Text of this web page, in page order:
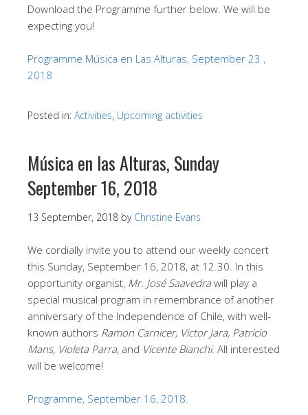
Download the Programme further below. We will be
expecting you!
Programme Música en Las Alturas, September 23 ,
2018
Posted in: Activities, Upcoming activities
Música en las Alturas, Sunday
September 16, 2018
13 September, 2018 by Christine Evans
We cordially invite you to attend our weekly concert
this Sunday, September 16, 2018, at 12.30. In this
opportunity organist, Mr. José Saavedrawill play a
special musical program in remembrance of another
anniversary of the Independence of Chile, with well-
known authors Ramon Carnicer, Victor Jara, Patricio
Mans, Violeta Parra, and Vicente Bianchi. All interested
will be welcome!
Programme, September 16, 2018.